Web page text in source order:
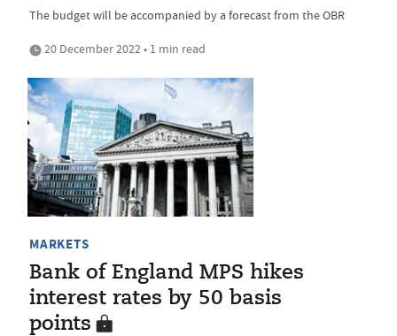
The budget will be accompanied by a forecast from the OBR
20 December 2022 • 1 min read
MARKETS
Bank of England MPS hikes
interest rates by 50 basis
points